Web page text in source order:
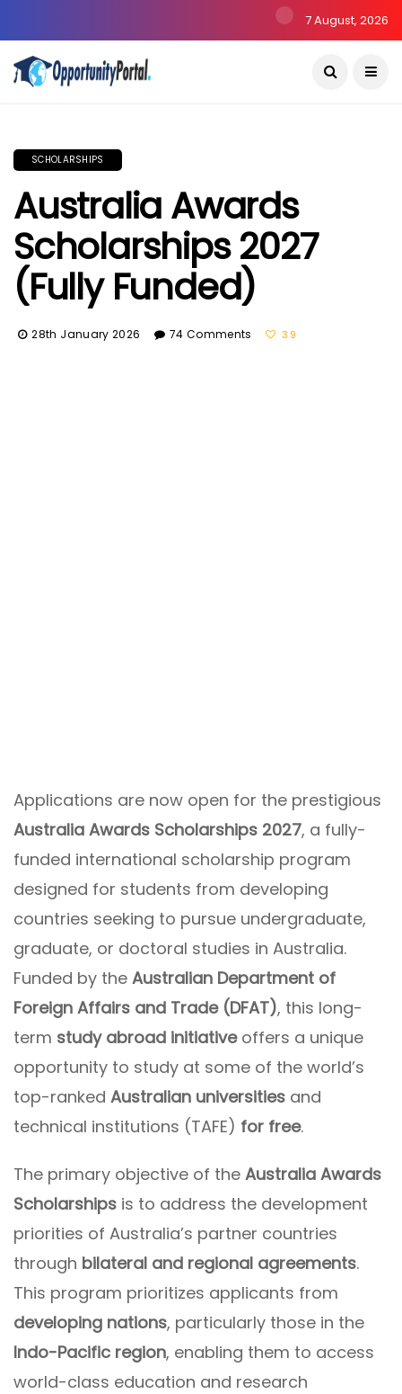
7 August, 2026
SCHOLARSHIPS
Australia Awards
Scholarships 2027
(Fully Funded)
28th January 2026 74 Comments 39
Applications are now open for the prestigious
Australia Awards Scholarships 2027, a fully-
funded international scholarship program
designed for students from developing
countries seeking to pursue undergraduate,
graduate, or doctoral studies in Australia.
Funded by the Australian Department of
Foreign Affairs and Trade (DFAT), this long-
term study abroad initiative offers a unique
opportunity to study at some of the world’s
top-ranked Australian universities and
technical institutions (TAFE) for free.
The primary objective of the Australia Awards
Scholarships is to address the development
priorities of Australia’s partner countries
through bilateral and regional agreements.
This program prioritizes applicants from
developing nations, particularly those in the
Indo-Pacific region, enabling them to access
world-class education and research